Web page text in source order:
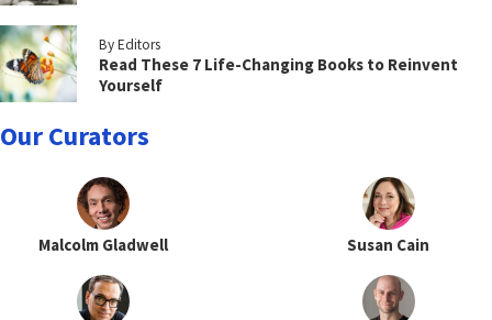
By Editors
Read These 7 Life-Changing Books to Reinvent
Yourself
Our Curators
Malcolm Gladwell Susan Cain